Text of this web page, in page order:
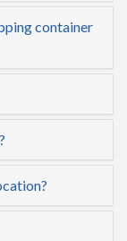
container